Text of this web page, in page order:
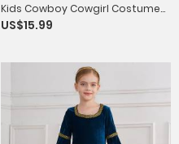
Kids Cowboy Cowgirl Costume
Sleeveless Fringe Vest
US$15.99